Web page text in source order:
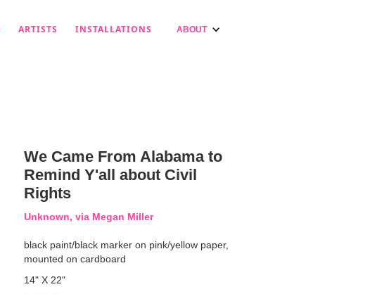
ARTISTS INSTALLATIONS ABOUT
We Came From Alabama to
Remind Y'all about Civil
Rights
Unknown, via Megan Miller
black paint/black marker on pink/yellow paper,
mounted on cardboard
14" X 22"